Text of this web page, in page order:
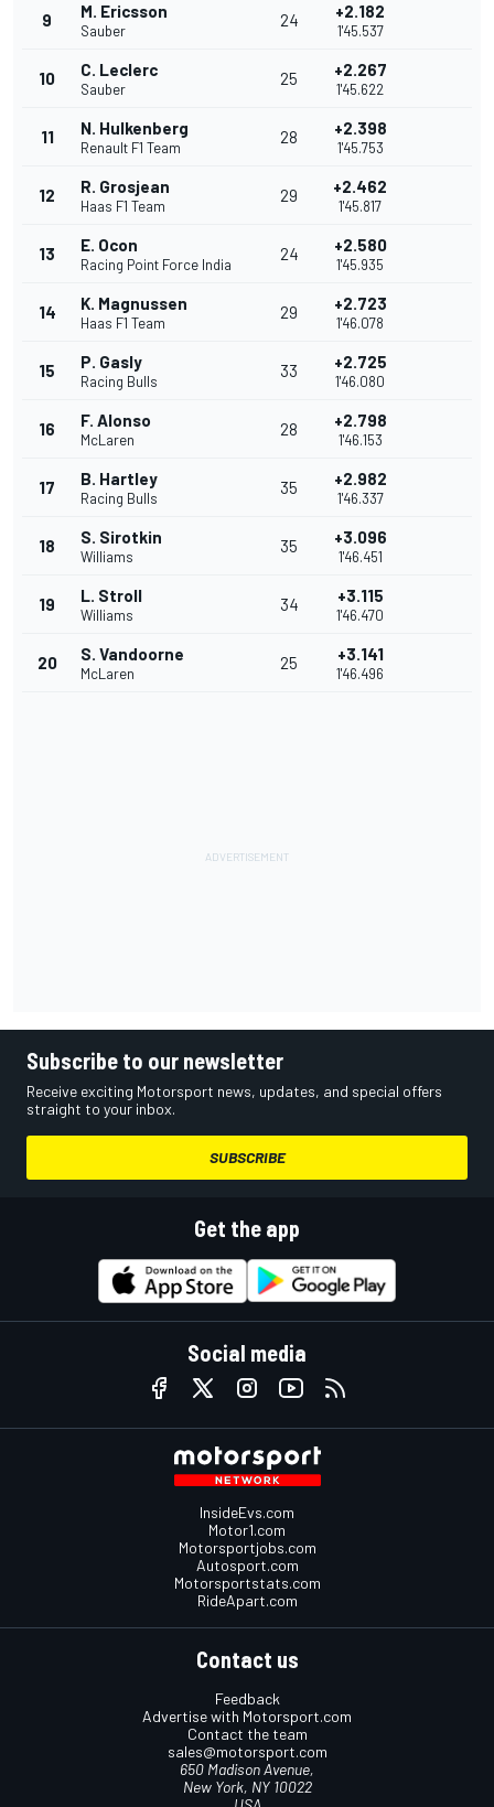
9 M. Ericsson
Sauber
24 +2.182
1'45.537
10 C. Leclerc
Sauber
25 +2.267
1'45.622
11 N. Hulkenberg
Renault F1 Team
28 +2.398
1'45.753
12 R. Grosjean
Haas F1 Team
29 +2.462
1'45.817
13 E. Ocon
Racing Point Force India
24 +2.580
1'45.935
14 K. Magnussen
Haas F1 Team
29 +2.723
1'46.078
15 P. Gasly
Racing Bulls
33 +2.725
1'46.080
16 F. Alonso
McLaren
28 +2.798
1'46.153
17 B. Hartley
Racing Bulls
35 +2.982
1'46.337
18 S. Sirotkin
Williams
35 +3.096
1'46.451
19 L. Stroll
Williams
34 +3.115
1'46.470
20 S. Vandoorne
McLaren
25 +3.141
1'46.496
Subscribe to our newsletter
Receive exciting Motorsport news, updates, and special offers
straight to your inbox.
SUBSCRIBE
Get the app
Social media
InsideEvs.com
Motor1.com
Motorsportjobs.com
Autosport.com
Motorsportstats.com
RideApart.com
Contact us
Feedback
Advertise with Motorsport.com
Contact the team
sales@motorsport.com
650 Madison Avenue,
New York, NY 10022